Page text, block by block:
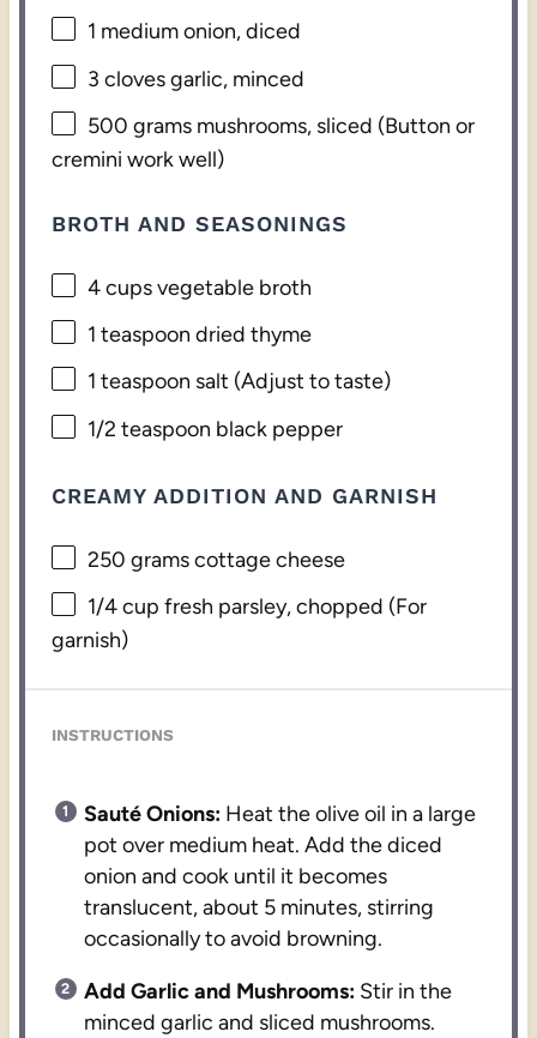
1 medium onion, diced
3 cloves garlic, minced
500 grams mushrooms, sliced (Button or
cremini work well)
BROTH AND SEASONINGS
4 cupsvegetable broth
1 teaspoon dried thyme
1 teaspoon salt (Adjust to taste)
1/2 teaspoon black pepper
CREAMY ADDITION AND GARNISH
250 gramscottage cheese
1/4 cup fresh parsley, chopped (For
garnish)
INSTRUCTIONS
Sauté Onions: Heat the olive oil in a large
pot over medium heat. Add the diced
onion and cook until it becomes
translucent, about 5 minutes, stirring
occasionally to avoid browning.
Add Garlic and Mushrooms: Stir in the
minced garlic and sliced mushrooms.